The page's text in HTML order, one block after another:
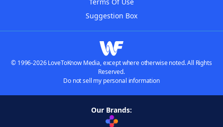
Terms Of Use
Suggestion Box
© 1996-2026 LoveToKnow Media, except where otherwise noted. All Rights
Reserved.
Do not sell my personal information
Our Brands: